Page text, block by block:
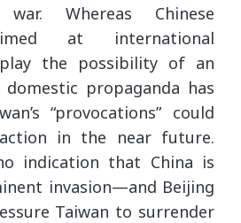
Whereas Chinese
at international
the possibility of an
domestic propaganda has
“provocations” could
in the near future.
indication that China is
invasion—and Beijing
Taiwan to surrender